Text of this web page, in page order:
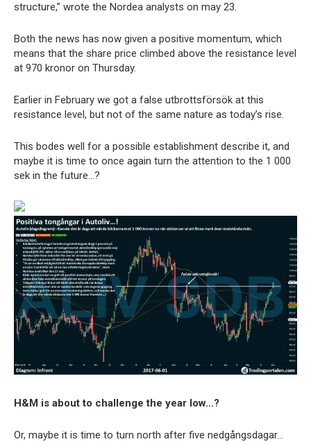
structure,” wrote the Nordea analysts on may 23.
Both the news has now given a positive momentum, which
means that the share price climbed above the resistance level
at 970 kronor on Thursday.
Earlier in February we got a false utbrottsförsök at this
resistance level, but not of the same nature as today’s rise.
This bodes well for a possible establishment describe it, and
maybe it is time to once again turn the attention to the 1 000
sek in the future…?
H&M is about to challenge the year low…?
Or, maybe it is time to turn north after five nedgångsdagar…